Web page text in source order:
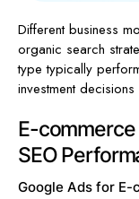
Different business
organic search
type typically
investment
E-commerce
SEO
Google Ads for E-